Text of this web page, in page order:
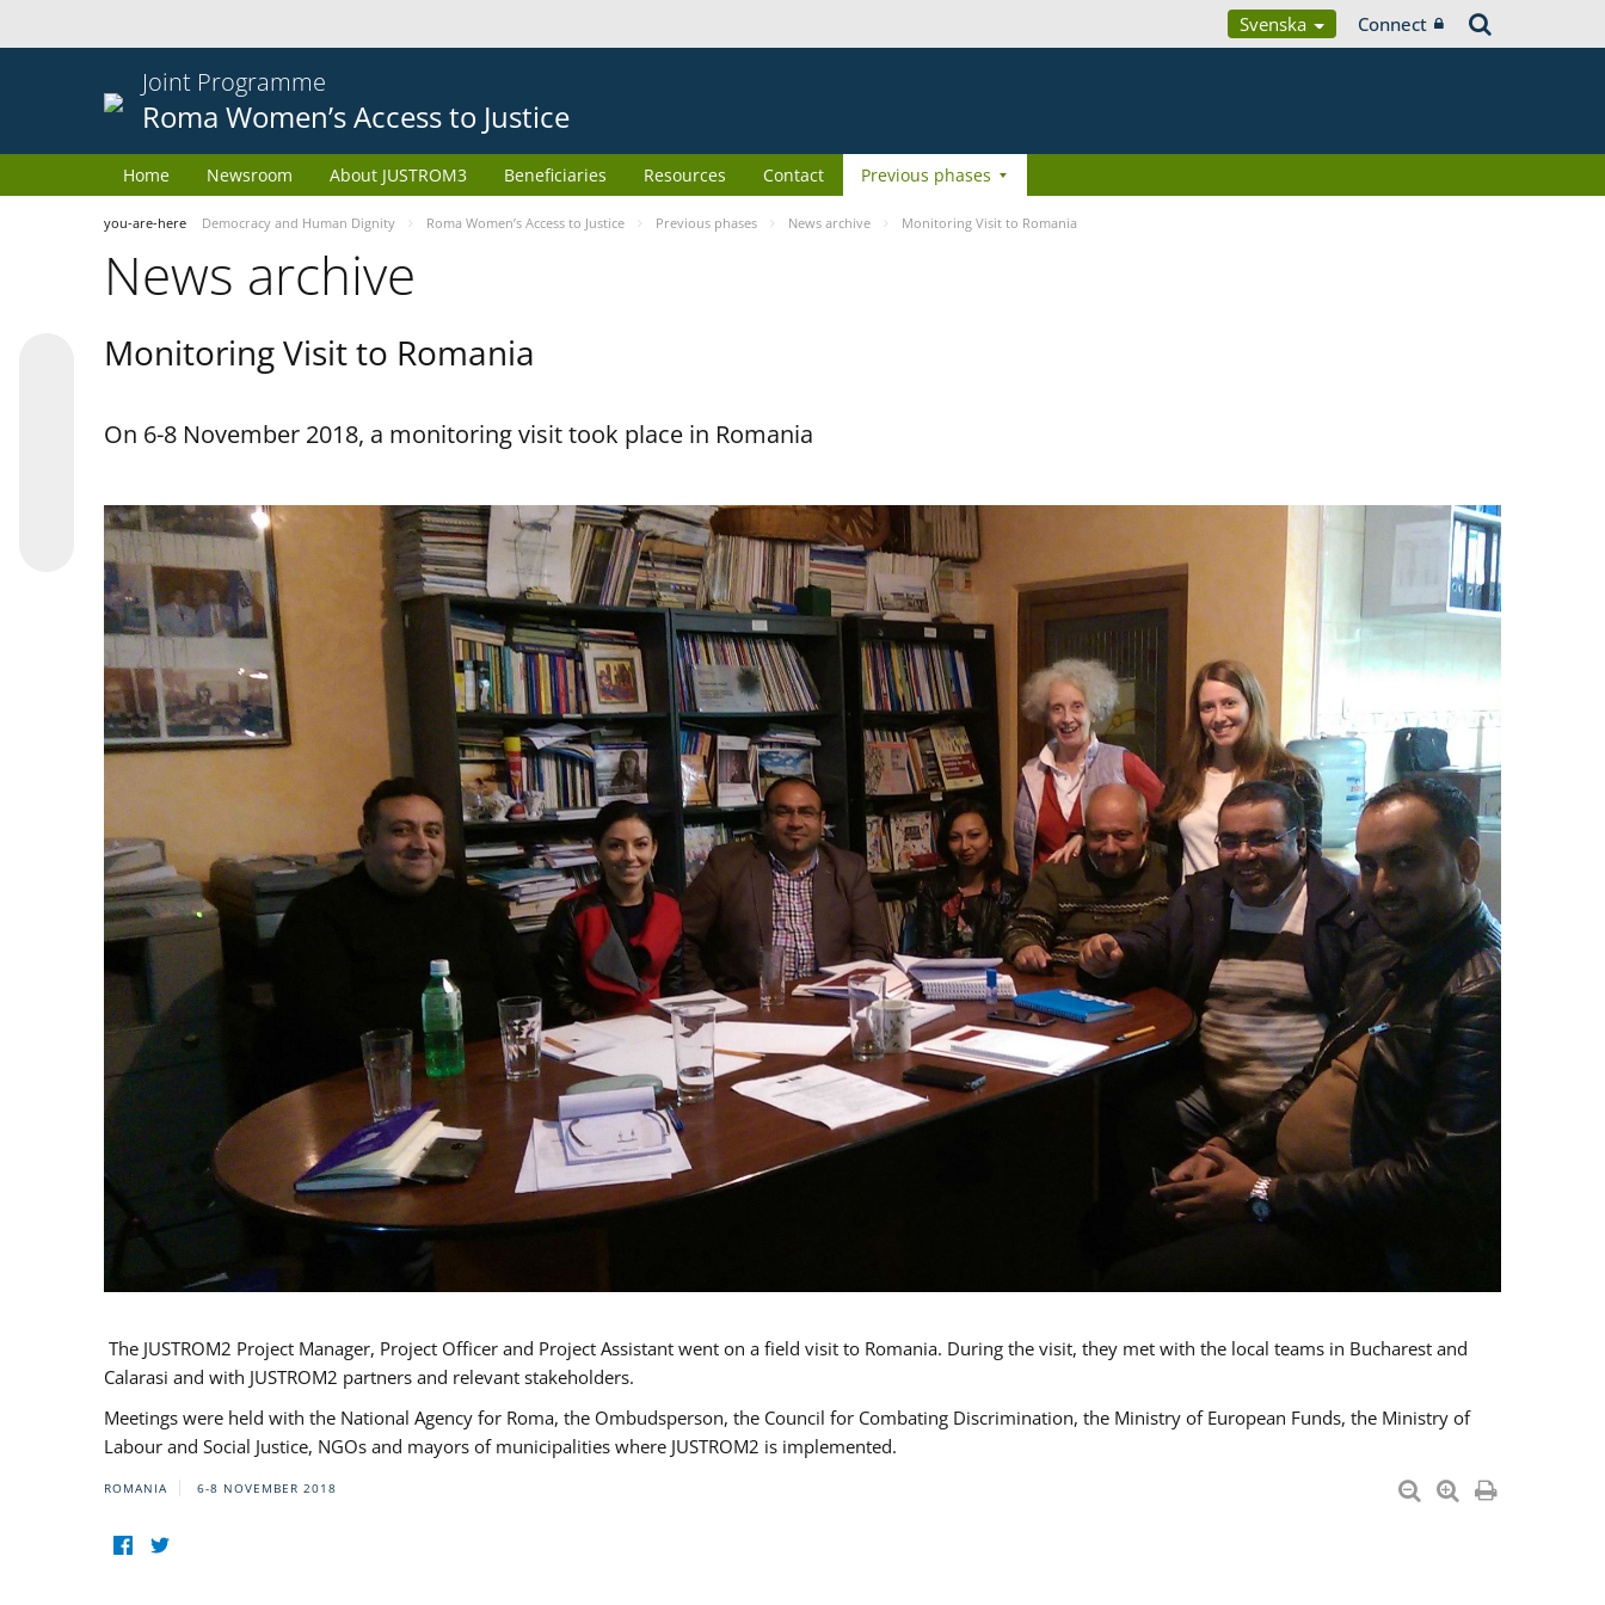
Svenska Connect
Joint Programme
Roma Women’s Access to Justice
Home Newsroom About JUSTROM3 Beneficiaries Resources Contact Previous phases
you-are-here Democracy and Human Dignity Roma Women’s Access to Justice Previous phases News archive Monitoring Visit to Romania
News archive
Monitoring Visit to Romania
On 6-8 November 2018, a monitoring visit took place in Romania
The JUSTROM2 Project Manager, Project Officer and Project Assistant went on a field visit to Romania. During the visit, they met with the local teams in Bucharest and
Calarasi and with JUSTROM2 partners and relevant stakeholders.
Meetings were held with the National Agency for Roma, the Ombudsperson, the Council for Combating Discrimination, the Ministry of European Funds, the Ministry of
Labour and Social Justice, NGOs and mayors of municipalities where JUSTROM2 is implemented.
ROMANIA 6-8 NOVEMBER 2018